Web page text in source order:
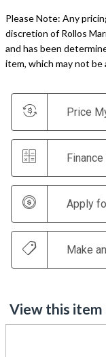
Please Note: Any
discretion of Rollos
and has been
item, which may not be
Price
Apply
Make
View this item